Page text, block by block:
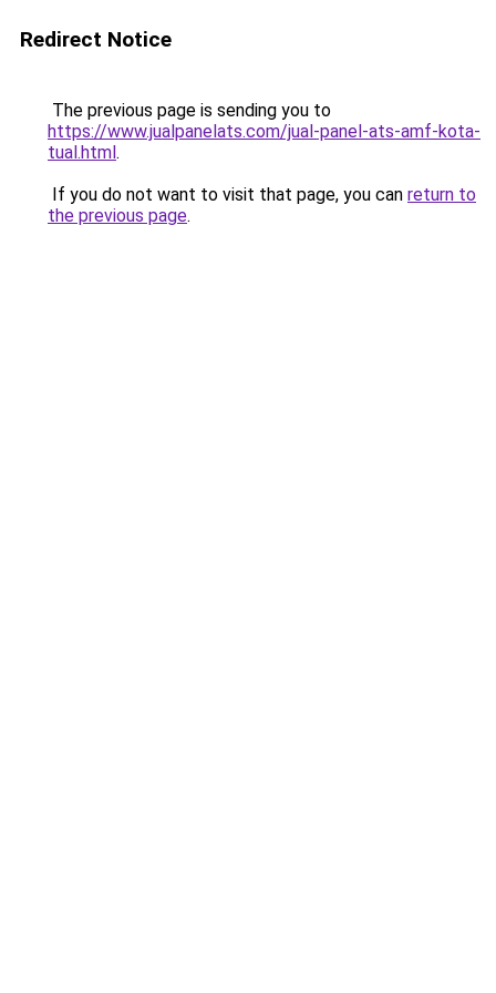
Redirect Notice
The previous page is sending you to
https://www.jualpanelats.com/jual-panel-ats-amf-kota-
tual.html.
If you do not want to visit that page, you can return to
the previous page.